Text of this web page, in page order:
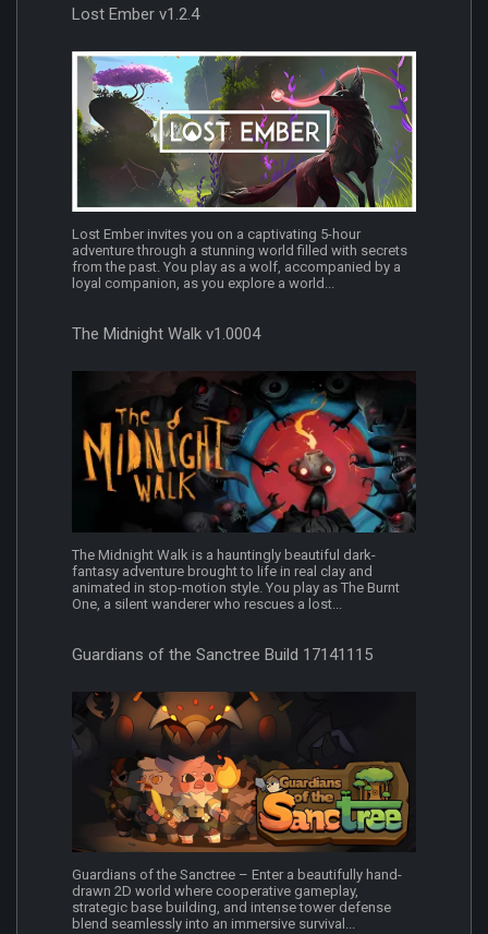
Lost Ember v1.2.4
Lost Ember invites you on a captivating 5-hour
adventure through a stunning world filled with secrets
from the past. You play as a wolf, accompanied by a
loyal companion, as you explore a world...
The Midnight Walk v1.0004
The Midnight Walk is a hauntingly beautiful dark-
fantasy adventure brought to life in real clay and
animated in stop-motion style. You play as The Burnt
One, a silent wanderer who rescues a lost...
Guardians of the Sanctree Build 17141115
Guardians of the Sanctree – Enter a beautifully hand-
drawn 2D world where cooperative gameplay,
strategic base building, and intense tower defense
blend seamlessly into an immersive survival...